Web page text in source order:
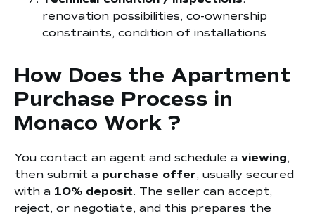
renovation possibilities, co-ownership
constraints, condition of installations
How Does the Apartment
Purchase Process in
Monaco Work ?
You contact an agent and schedule a viewing,
then submit a purchase offer, usually secured
with a 10% deposit. The seller can accept,
reject, or negotiate, and this prepares the